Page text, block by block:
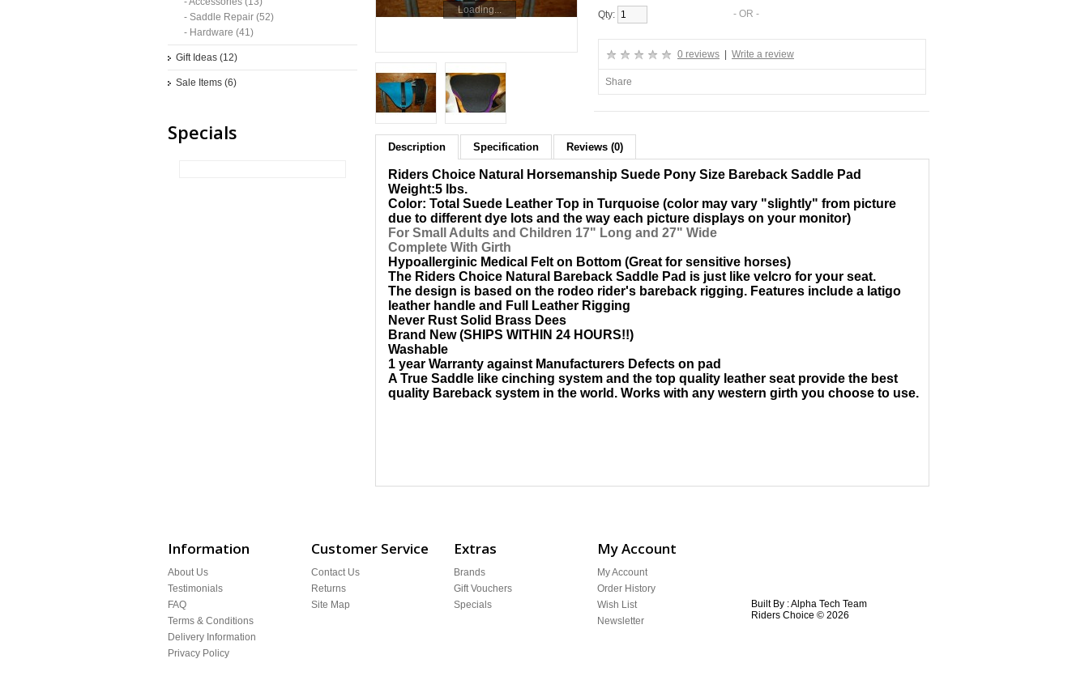
- Saddle Repair (52)
- Hardware (41)
Gift Ideas (12)
Sale Items (6)
Specials
Loading... Qty: - OR -
0 reviews Write a review
Share
Description Specification Reviews (0)
Riders Choice Natural Horsemanship Suede Pony Size Bareback Saddle Pad
Weight:5 lbs.
Color: Total Suede Leather Top in Turquoise (color may vary "slightly" from picture
due to different dye lots and the way each picture displays on your monitor)
For Small Adults and Children 17" Long and 27" Wide
Complete With Girth
Hypoallerginic Medical Felt on Bottom (Great for sensitive horses)
The Riders Choice Natural Bareback Saddle Pad is just like velcro for your seat.
The design is based on the rodeo rider's bareback rigging. Features include a latigo
leather handle and Full Leather Rigging
Never Rust Solid Brass Dees
Brand New (SHIPS WITHIN 24 HOURS!!)
Washable
1 year Warranty against Manufacturers Defects on pad
A True Saddle like cinching system and the top quality leather seat provide the best
quality Bareback system in the world. Works with any western girth you choose to use.
Information
About Us
Testimonials
FAQ
Terms & Conditions
Delivery Information
Privacy Policy
Customer Service
Contact Us
Returns
Site Map
Extras
Brands
Gift Vouchers
Specials
My Account
My Account
Order History
Wish List
Newsletter
Built By :Alpha Tech Team
Riders Choice © 2026